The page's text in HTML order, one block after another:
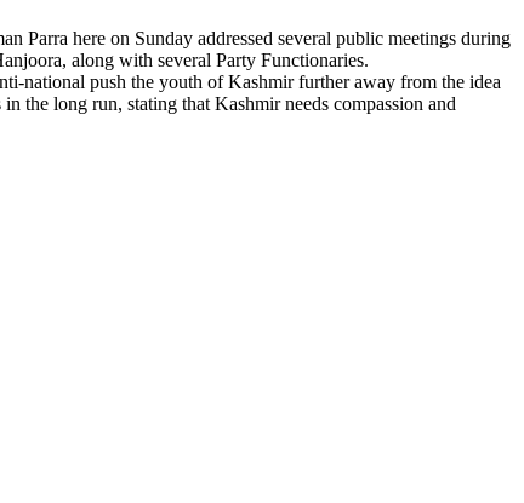
Parra here on Sunday addressed several public meetings during
along with several Party Functionaries.
national push the youth of Kashmir further away from the idea
the long run, stating that Kashmir needs compassion and